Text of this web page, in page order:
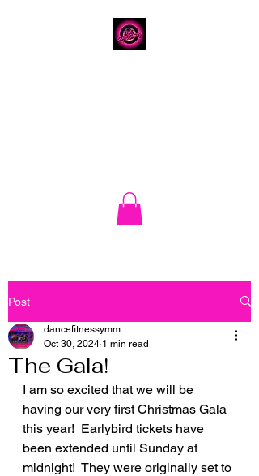
Post
The Gala!
dancefitnessymm
Oct 30, 2024 1 min read
I am so excited that we will be
having our very first Christmas Gala
this year!  Earlybird tickets have
been extended until Sunday at
midnight!  They were originally set to